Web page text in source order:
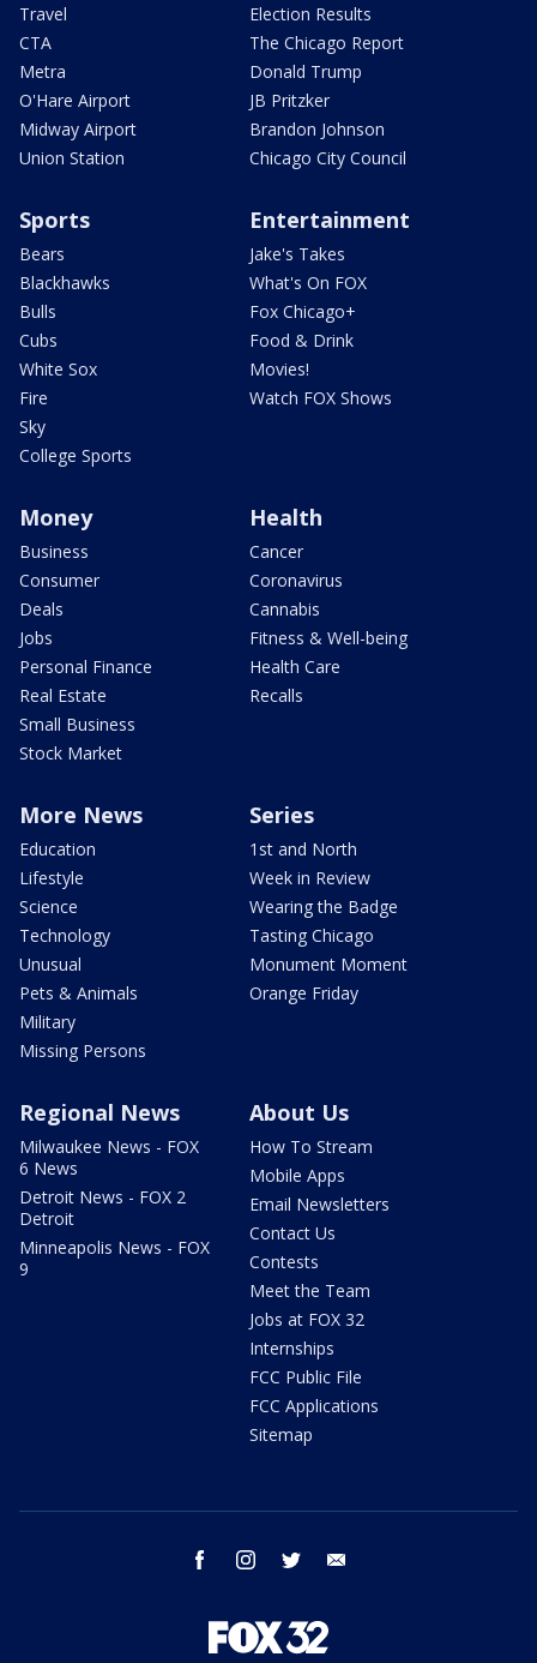
Travel
CTA
Metra
O'Hare Airport
Midway Airport
Union Station
Election Results
The Chicago Report
Donald Trump
JB Pritzker
Brandon Johnson
Chicago City Council
Sports
Bears
Blackhawks
Bulls
Cubs
White Sox
Fire
Sky
College Sports
Entertainment
Jake's Takes
What's On FOX
Fox Chicago+
Food & Drink
Movies!
Watch FOX Shows
Money
Business
Consumer
Deals
Jobs
Personal Finance
Real Estate
Small Business
Stock Market
Health
Cancer
Coronavirus
Cannabis
Fitness & Well-being
Health Care
Recalls
More News
Education
Lifestyle
Science
Technology
Unusual
Pets & Animals
Military
Missing Persons
Series
1st and North
Week in Review
Wearing the Badge
Tasting Chicago
Monument Moment
Orange Friday
Regional News
Milwaukee News - FOX
6 News
Detroit News - FOX 2
Detroit
Minneapolis News - FOX
9
About Us
How To Stream
Mobile Apps
Email Newsletters
Contact Us
Contests
Meet the Team
Jobs at FOX 32
Internships
FCC Public File
FCC Applications
Sitemap
facebook instagram twitter